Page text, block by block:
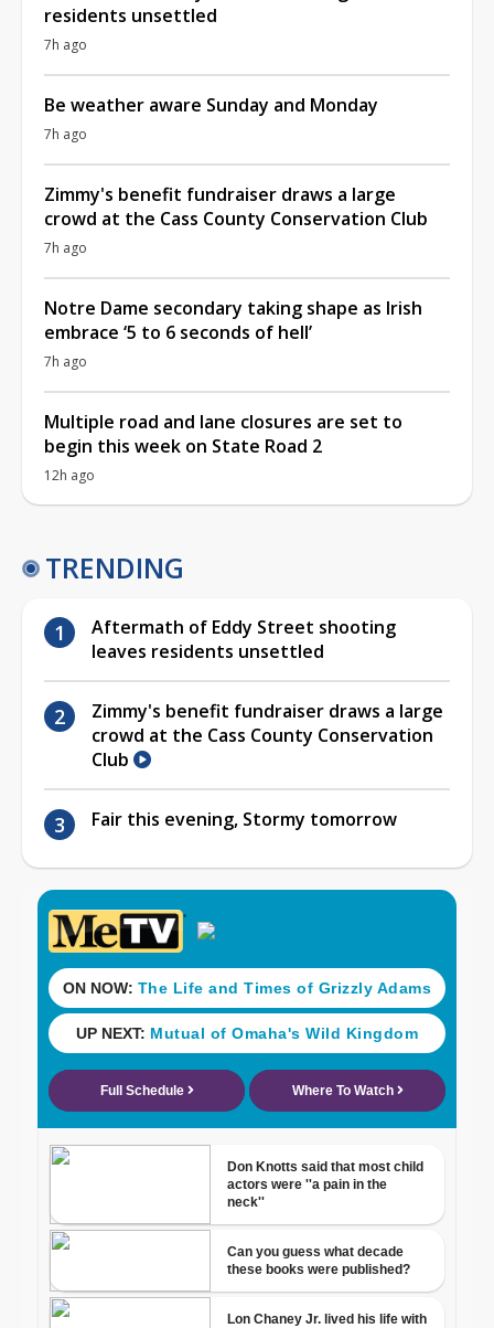
residents unsettled
7h ago
Be weather aware Sunday and Monday
7h ago
Zimmy's benefit fundraiser draws a large
crowd at the Cass County Conservation Club
7h ago
Notre Dame secondary taking shape as Irish
embrace ‘5 to 6 seconds of hell’
7h ago
Multiple road and lane closures are set to
begin this week on State Road 2
12h ago
TRENDING
Aftermath of Eddy Street shooting
leaves residents unsettled
Zimmy's benefit fundraiser draws a large
crowd at the Cass County Conservation
Club
Fair this evening, Stormy tomorrow